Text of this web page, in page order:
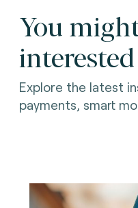
You
Explore the latest
payments, smart